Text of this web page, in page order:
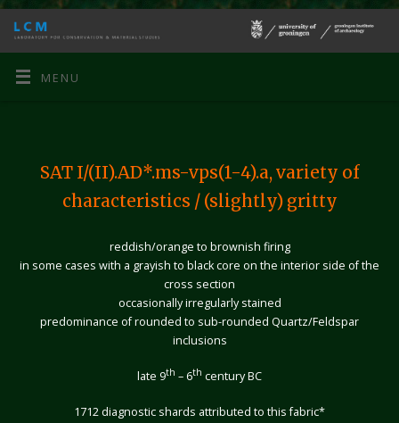
MENU
SAT I/(II).AD*.ms-vps(1-4).a,variety of
characteristics / (slightly) gritty
reddish/orange to brownish firing
in some cases with a grayish to black core on the interior side of the
cross section
occasionally irregularly stained
predominance of rounded to sub-rounded Quartz/Feldspar
inclusions
late 9th – 6th century BC
1712 diagnostic shards attributed to this fabric*